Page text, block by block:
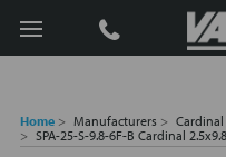
Search
Home Manufacturers Cardinal
SPA-25-S-9.8-6F-B Cardinal